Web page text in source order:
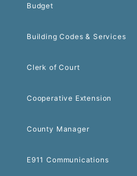
Budget
Building Codes & Services
Clerk of Court
Cooperative Extension
County Manager
E911 Communications